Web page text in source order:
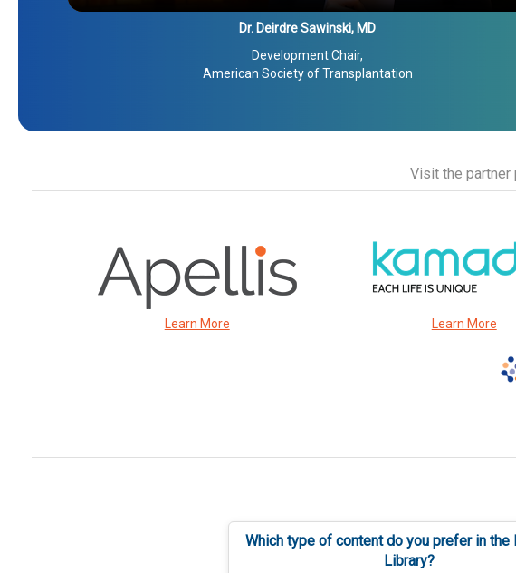
Dr. Deirdre Sawinski, MD
Development Chair,
American Society of Transplantation
Visit the
Learn More Learn More
Which type of content do you prefer in the
Library?